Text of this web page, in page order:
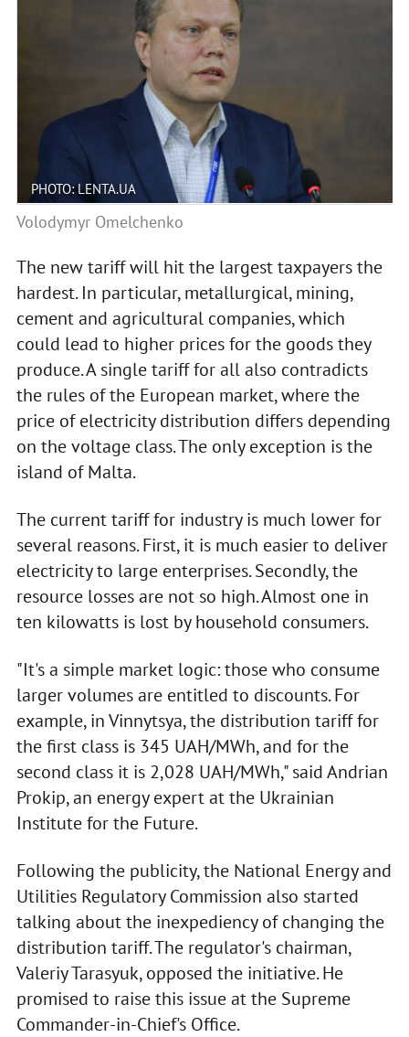
PHOTO: LENTA.UA
Volodymyr Omelchenko
The new tariff will hit the largest taxpayers the
hardest. In particular, metallurgical, mining,
cement and agricultural companies, which
could lead to higher prices for the goods they
produce. A single tariff for all also contradicts
the rules of the European market, where the
price of electricity distribution differs depending
on the voltage class. The only exception is the
island of Malta.
The current tariff for industry is much lower for
several reasons. First, it is much easier to deliver
electricity to large enterprises. Secondly, the
resource losses are not so high. Almost one in
ten kilowatts is lost by household consumers.
"It's a simple market logic: those who consume
larger volumes are entitled to discounts. For
example, in Vinnytsya, the distribution tariff for
the first class is 345 UAH/MWh, and for the
second class it is 2,028 UAH/MWh," said Andrian
Prokip, an energy expert at the Ukrainian
Institute for the Future.
Following the publicity, the National Energy and
Utilities Regulatory Commission also started
talking about the inexpediency of changing the
distribution tariff. The regulator's chairman,
Valeriy Tarasyuk, opposed the initiative. He
promised to raise this issue at the Supreme
Commander-in-Chief's Office.